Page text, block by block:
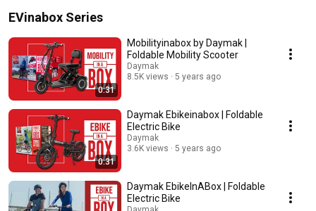
EVinabox Series
0:31
Mobilityinabox by Daymak |
Foldable Mobility Scooter
Daymak
8.5K views
5 years ago
0:31
Daymak Ebikeinabox | Foldable
Electric Bike
Daymak
3.6K views
5 years ago
Daymak EbikeInABox | Foldable
Electric Bike